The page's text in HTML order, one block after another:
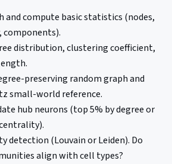
and compute basic statistics (nodes,
components).
distribution, clustering coefficient,
preserving random graph and
small-world reference.
hub neurons (top 5% by degree or
detection (Louvain or Leiden). Do
align with cell types?